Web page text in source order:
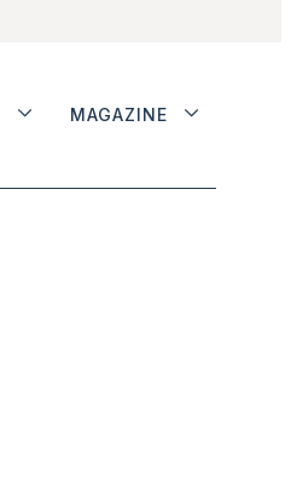
MAGAZINE